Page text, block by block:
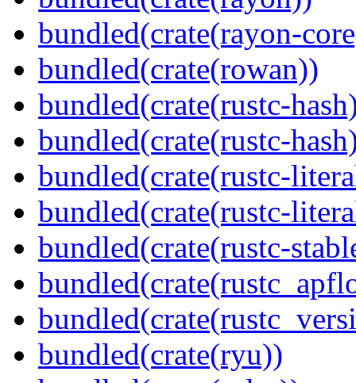
bundled(crate(rayon-
bundled(crate(rowan))
bundled(crate(rustc-
bundled(crate(rustc-
bundled(crate(rustc-
bundled(crate(rustc-
bundled(crate(rustc-
bundled(crate(ryu))